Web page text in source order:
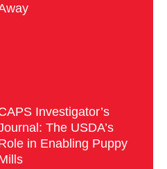
Investigator’s
The USDA’s
in Enabling Puppy